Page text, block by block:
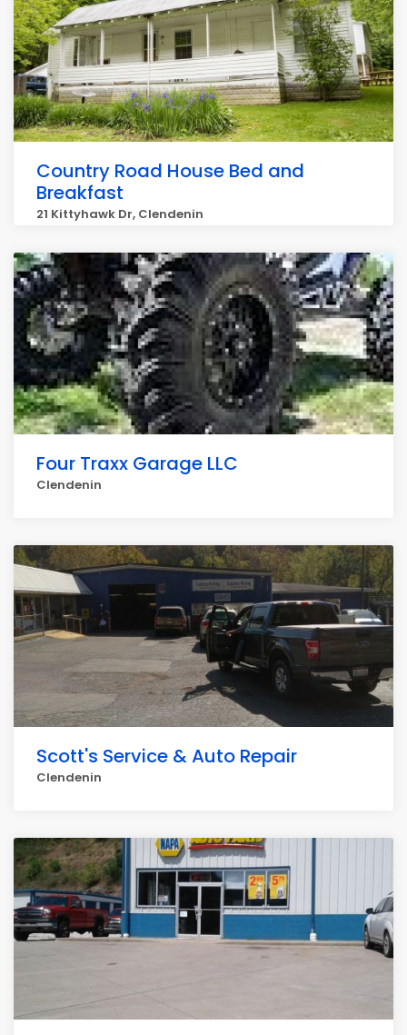
Country Road House Bed and
Breakfast
21 Kittyhawk Dr, Clendenin
Four Traxx Garage LLC
Clendenin
Scott's Service & Auto Repair
Clendenin